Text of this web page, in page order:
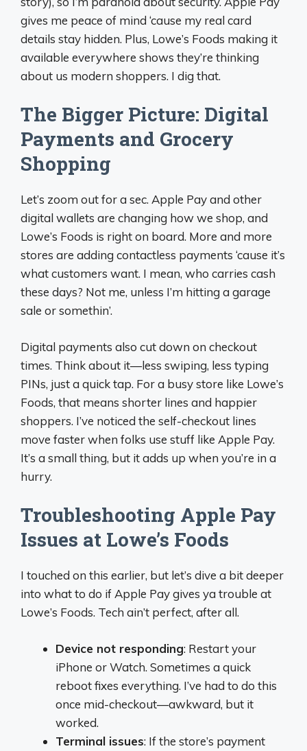
gives me peace of mind ‘cause my real card
details stay hidden. Plus, Lowe’s Foods making it
available everywhere shows they’re thinking
about us modern shoppers. I dig that.
The Bigger Picture: Digital
Payments and Grocery
Shopping
Let’s zoom out for a sec. Apple Pay and other
digital wallets are changing how we shop, and
Lowe’s Foods is right on board. More and more
stores are adding contactless payments ‘cause it’s
what customers want. I mean, who carries cash
these days? Not me, unless I’m hitting a garage
sale or somethin’.
Digital payments also cut down on checkout
times. Think about it—less swiping, less typing
PINs, just a quick tap. For a busy store like Lowe’s
Foods, that means shorter lines and happier
shoppers. I’ve noticed the self-checkout lines
move faster when folks use stuff like Apple Pay.
It’s a small thing, but it adds up when you’re in a
hurry.
Troubleshooting Apple Pay
Issues at Lowe’s Foods
I touched on this earlier, but let’s dive a bit deeper
into what to do if Apple Pay gives ya trouble at
Lowe’s Foods. Tech ain’t perfect, after all.
Device not responding: Restart your
iPhone or Watch. Sometimes a quick
reboot fixes everything. I’ve had to do this
once mid-checkout—awkward, but it
worked.
Terminal issues: If the store’s payment